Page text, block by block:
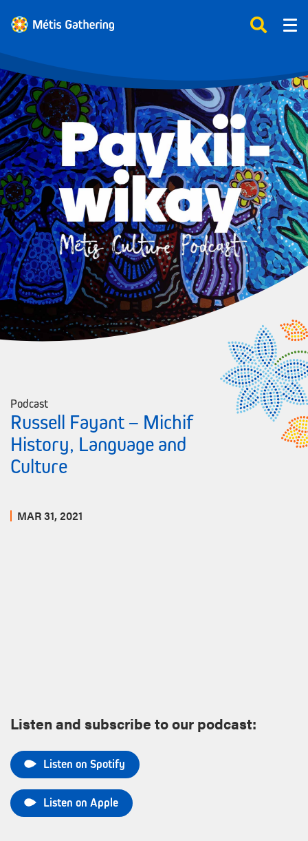
Podcast
Russell Fayant – Michif
History, Language and
Culture
MAR 31, 2021
Listen and subscribe to our podcast:
Listen on Spotify
Listen on Apple